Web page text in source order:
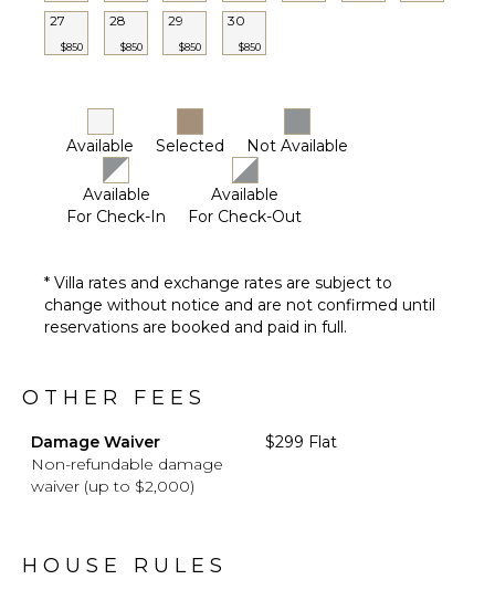
Furnished
Terrace/Balcony
Communal
Play
Area/Playground
Babysitter
Optional
($)
27
$850
28
$850
29
$850
30
$850
Available Selected Not Available
Available
For Check-In
Available
For Check-Out
* Villa rates and exchange rates are subject to
change without notice and are not confirmed until
reservations are booked and paid in full.
OTHER FEES
Damage Waiver
Non-refundable damage
waiver (up to $2,000)
$299 Flat
HOUSE RULES